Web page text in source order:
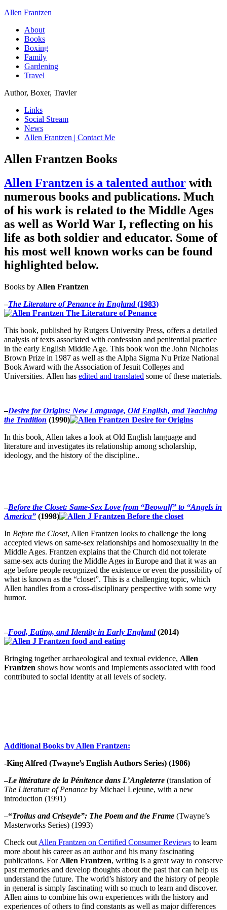
Allen Frantzen
About
Books
Boxing
Family
Gardening
Travel
Author, Boxer, Travler
Links
Social Stream
News
Allen Frantzen | Contact Me
Allen Frantzen Books
Allen Frantzen is a talented author with
numerous books and publications. Much
of his work is related to the Middle Ages
as well as World War I, reflecting on his
life as both soldier and educator. Some of
his most well known works can be found
highlighted below.
Books by Allen Frantzen
–The Literature of Penance in England(1983)
This book, published by Rutgers University Press, offers a detailed
analysis of texts associated with confession and penitential practice
in the early English Middle Age. This book won the John Nicholas
Brown Prize in 1987 as well as the Alpha Sigma Nu Prize National
Book Award with the Association of Jesuit Colleges and
Universities. Allen has edited and translated some of these materials.
–Desire for Origins: New Language, Old English, and Teaching
the Tradition (1990)
In this book, Allen takes a look at Old English language and
literature and investigates its relationship among scholarship,
ideology, and the history of the discipline..
–Before the Closet: Same-Sex Love from “Beowulf” to “Angels in
America” (1998)
In Before the Closet, Allen Frantzen looks to challenge the long
accepted views on same-sex relationships and homosexuality in the
Middle Ages. Frantzen explains that the Church did not tolerate
same-sex acts during the Middle Ages in Europe and that it was an
age before people recognized the existence or even the possibility of
what is known as the “closet”. This is a challenging topic, which
Allen handles from a cross-disciplinary perspective with some wry
humor.
–Food, Eating, and Identity in Early England(2014)
Bringing together archaeological and textual evidence, Allen
Frantzen shows how words and implements associated with food
contributed to social identity at all levels of society.
Additional Books by Allen Frantzen:
-King Alfred (Twayne’s English Authors Series) (1986)
–Le littérature de la Pénitence dans L’Angleterre (translation of
The Literature of Penance by Michael Lejeune, with a new
introduction (1991)
–“Troilus and Criseyde”: The Poem and the Frame (Twayne’s
Masterworks Series) (1993)
Check out Allen Frantzen on Certified Consumer Reviews to learn
more about his career as an author and his many fascinating
publications. For Allen Frantzen, writing is a great way to conserve
past memories and develop thoughts about the past that can help us
understand the future. The world’s history and the history of people
in general is simply fascinating with so much to learn and discover.
Allen aims to combine his own experiences with the history and
experiences of others to find constants as well as major differences